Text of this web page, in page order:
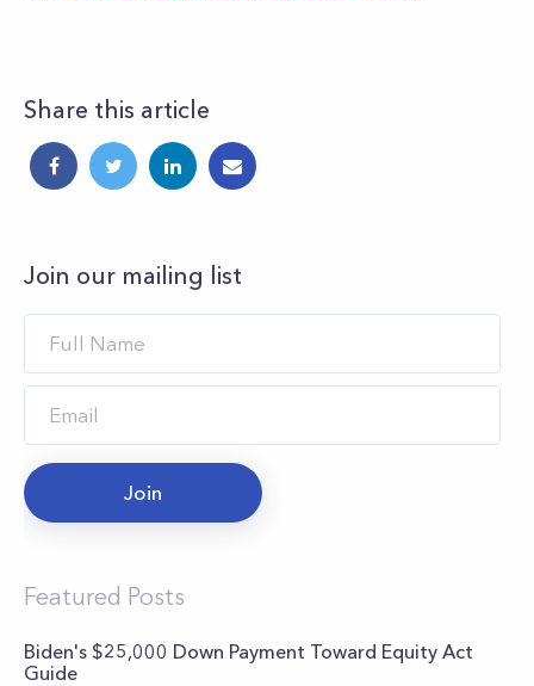
Share this article
Join our mailing list
Join
Featured Posts
Biden's $25,000 Down Payment Toward Equity Act
Guide